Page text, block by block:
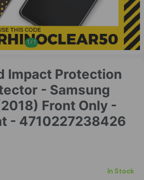
1 / 1
Impact Protection
- Samsung
Front Only -
- 4710227238426
In Stock